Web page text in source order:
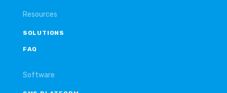
Resources
SOLUTIONS
FAQ
Software